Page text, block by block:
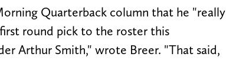
Quarterback column that he "really
round pick to the roster this
Arthur Smith," wrote Breer. "That said,